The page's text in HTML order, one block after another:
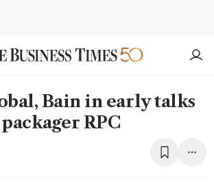
Bain in early talks
RPC